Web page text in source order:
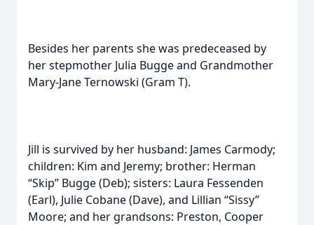
Besides her parents she was predeceased by
her stepmother Julia Bugge and Grandmother
Mary-Jane Ternowski (Gram T).
Jill is survived by her husband: James Carmody;
children: Kim and Jeremy; brother: Herman
“Skip” Bugge (Deb); sisters: Laura Fessenden
(Earl), Julie Cobane (Dave), and Lillian “Sissy”
Moore; and her grandsons: Preston, Cooper